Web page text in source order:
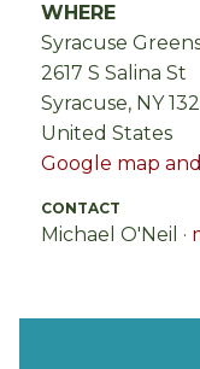
WHERE
Syracuse
2617 S Salina St
Syracuse, NY
United States
Google map
CONTACT
Michael O'Neil ·